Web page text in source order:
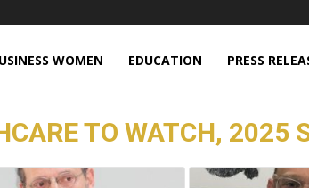
WOMEN EDUCATION PRESS
TO WATCH, 2025